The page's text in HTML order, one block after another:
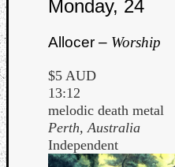
Monday, 24
Allocer – Worship
$5 AUD
13:12
melodic death metal
Perth, Australia
Independent